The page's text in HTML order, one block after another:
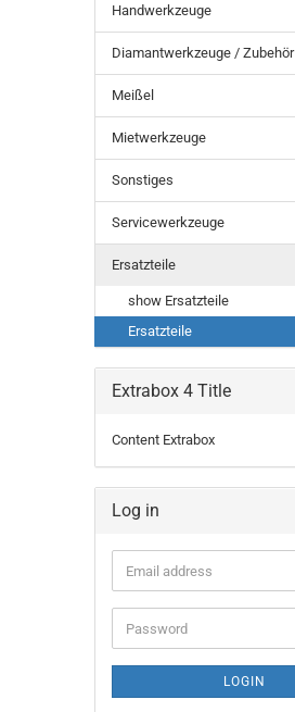
Handwerkzeuge
Diamantwerkzeuge / Zubehör
Meißel
Mietwerkzeuge
Sonstiges
Servicewerkzeuge
Ersatzteile
show Ersatzteile
Ersatzteile
Extrabox 4 Title
Content Extrabox
Log in
Email
address
Password
LOGIN